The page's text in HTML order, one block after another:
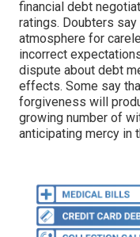
financial debt
ratings. Doubters
atmosphere for
incorrect
dispute about debt
effects. Some say
forgiveness will
growing number of
anticipating mercy in